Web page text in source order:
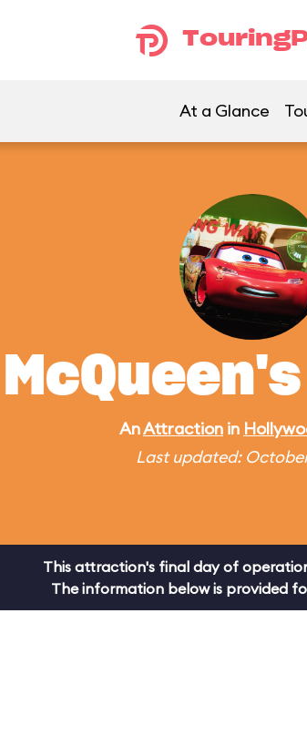
At a Glance
AnAttraction in
Last updated:
This attraction's final day of
The information below is provided